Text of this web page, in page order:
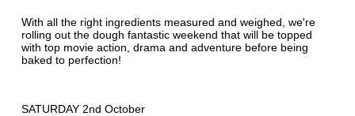
With all the right ingredients measured and weighed, we're
rolling out the dough fantastic weekend that will be topped
with top movie action, drama and adventure before being
baked to perfection!
SATURDAY 2nd October